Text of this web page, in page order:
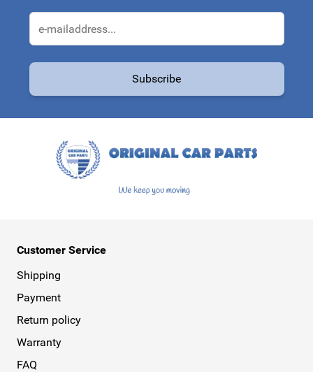
Subscribe
Customer Service
Shipping
Payment
Return policy
Warranty
FAQ